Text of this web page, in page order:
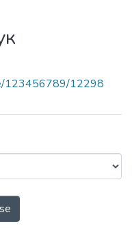
123456789/12298